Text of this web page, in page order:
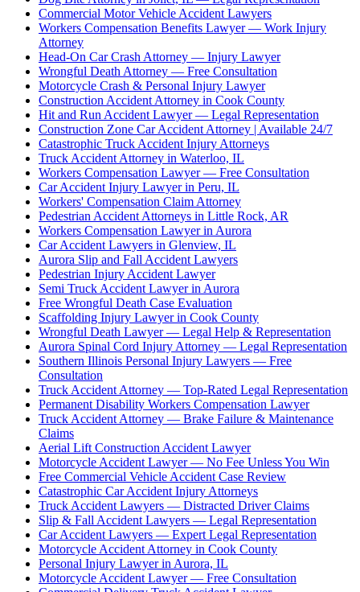
Commercial Motor Vehicle Accident Lawyers
Workers Compensation Benefits Lawyer — Work Injury
Attorney
Head-On Car Crash Attorney — Injury Lawyer
Wrongful Death Attorney — Free Consultation
Motorcycle Crash & Personal Injury Lawyer
Construction Accident Attorney in Cook County
Hit and Run Accident Lawyer — Legal Representation
Construction Zone Car Accident Attorney | Available 24/7
Catastrophic Truck Accident Injury Attorneys
Truck Accident Attorney in Waterloo, IL
Workers Compensation Lawyer — Free Consultation
Car Accident Injury Lawyer in Peru, IL
Workers' Compensation Claim Attorney
Pedestrian Accident Attorneys in Little Rock, AR
Workers Compensation Lawyer in Aurora
Car Accident Lawyers in Glenview, IL
Aurora Slip and Fall Accident Lawyers
Pedestrian Injury Accident Lawyer
Semi Truck Accident Lawyer in Aurora
Free Wrongful Death Case Evaluation
Scaffolding Injury Lawyer in Cook County
Wrongful Death Lawyer — Legal Help & Representation
Aurora Spinal Cord Injury Attorney — Legal Representation
Southern Illinois Personal Injury Lawyers — Free
Consultation
Truck Accident Attorney — Top-Rated Legal Representation
Permanent Disability Workers Compensation Lawyer
Truck Accident Attorney — Brake Failure & Maintenance
Claims
Aerial Lift Construction Accident Lawyer
Motorcycle Accident Lawyer — No Fee Unless You Win
Free Commercial Vehicle Accident Case Review
Catastrophic Car Accident Injury Attorneys
Truck Accident Lawyers — Distracted Driver Claims
Slip & Fall Accident Lawyers — Legal Representation
Car Accident Lawyers — Expert Legal Representation
Motorcycle Accident Attorney in Cook County
Personal Injury Lawyer in Aurora, IL
Motorcycle Accident Lawyer — Free Consultation